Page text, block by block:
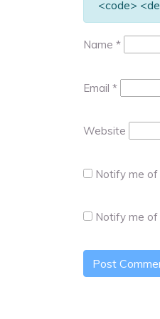
<code>
Name *
Email *
Website
Notify me of
Notify me of